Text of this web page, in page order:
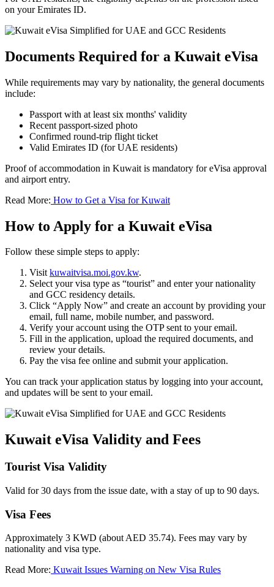
on your Emirates ID.
Documents Required for a Kuwait eVisa
While requirements may vary by nationality, the general documents
include:
Passport with at least six months' validity
Recent passport-sized photo
Confirmed round-trip flight ticket
Valid Emirates ID (for UAE residents)
Proof of accommodation in Kuwait is mandatory for eVisa approval
and airport entry.
Read More: How to Get a Visa for Kuwait
How to Apply for a Kuwait eVisa
Follow these simple steps to apply:
Visitkuwaitvisa.moi.gov.kw.
Select your visa type as “tourist” and enter your nationality
and GCC residency details.
Click “Apply Now” and create an account by providing your
email, full name, mobile number, and password.
Verify your account using the OTP sent to your email.
Fill in the application, upload the required documents, and
review your details.
Pay the visa fee online and submit your application.
You can track your application status by logging into your account,
and updates will be sent to your email.
Kuwait eVisa Validity and Fees
Tourist Visa Validity
Valid for 30 days from the issue date, with a stay of up to 90 days.
Visa Fees
Approximately 3 KWD (about AED 35.74). Fees may vary by
nationality and visa type.
Read More: Kuwait Issues Warning on New Visa Rules